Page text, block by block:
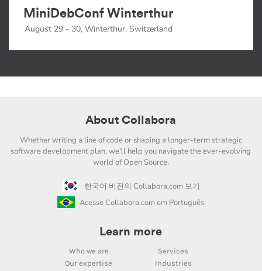
MiniDebConf Winterthur
August 29 - 30, Winterthur, Switzerland
About Collabora
Whether writing a line of code or shaping a longer-term strategic
software development plan, we'll help you navigate the ever-evolving
world of Open Source.
한국어 버전의 Collabora.com 보기
Acesse Collabora.com em Português
Learn more
Who we are
Services
Our expertise
Industries